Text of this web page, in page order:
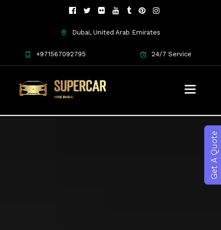
Dubai, United Arab Emirates
+971567092795 24/7 Service
Get A Quote